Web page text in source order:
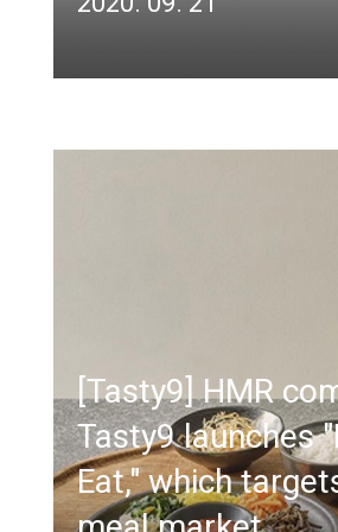
[Tasty9] HMR
Tasty9 launches
Eat," which